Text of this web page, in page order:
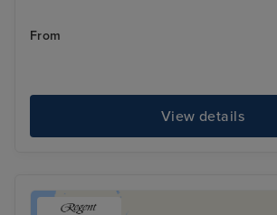
From
View details